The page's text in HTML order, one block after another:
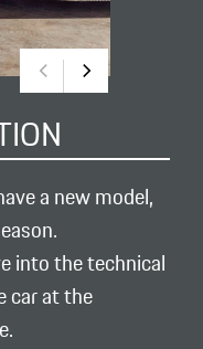
a new model,
into the technical
car at the